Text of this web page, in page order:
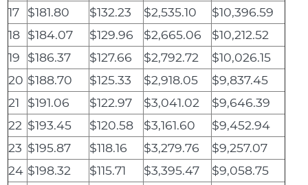
17
$181.80 $132.23 $2,535.10
$10,396.59
18 $184.07 $129.96 $2,665.06
$10,212.52
19
$186.37 $127.66 $2,792.72
$10,026.15
20 $188.70 $125.33 $2,918.05
$9,837.45
21
$191.06 $122.97 $3,041.02
$9,646.39
22 $193.45 $120.58 $3,161.60
$9,452.94
23 $195.87 $118.16 $3,279.76
$9,257.07
24 $198.32 $115.71 $3,395.47
$9,058.75